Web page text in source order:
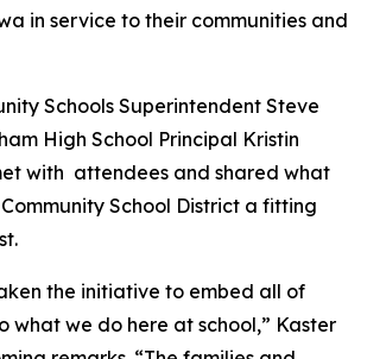
in service to their communities and
Schools Superintendent Steve
High School Principal Kristin
with attendees and shared what
School District a fitting
the initiative to embed all of
what we do here at school,” Kaster